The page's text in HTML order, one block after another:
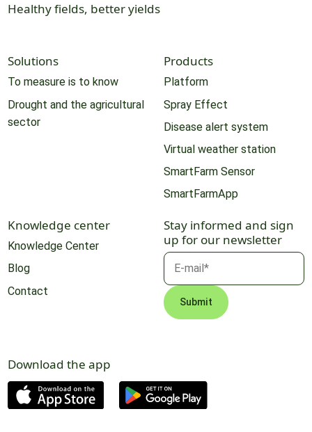
Healthy fields, better yields
Solutions
To measure is to know
Drought and the agricultural
sector
Products
Platform
Spray Effect
Disease alert system
Virtual weather station
SmartFarm Sensor
SmartFarmApp
Knowledge center
Knowledge Center
Blog
Contact
Stay informed and sign
up for our newsletter
Download the app